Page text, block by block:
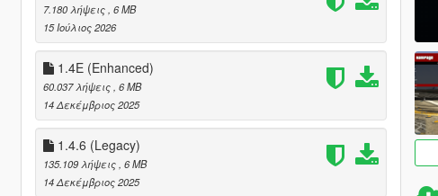
7.180 λήψεις , 6 MB
15 Ιούλιος 2026
1.4E (Enhanced)
60.037 λήψεις , 6 MB
14 Δεκέμβριος 2025
1.4.6 (Legacy)
135.109 λήψεις , 6 MB
14 Δεκέμβριος 2025